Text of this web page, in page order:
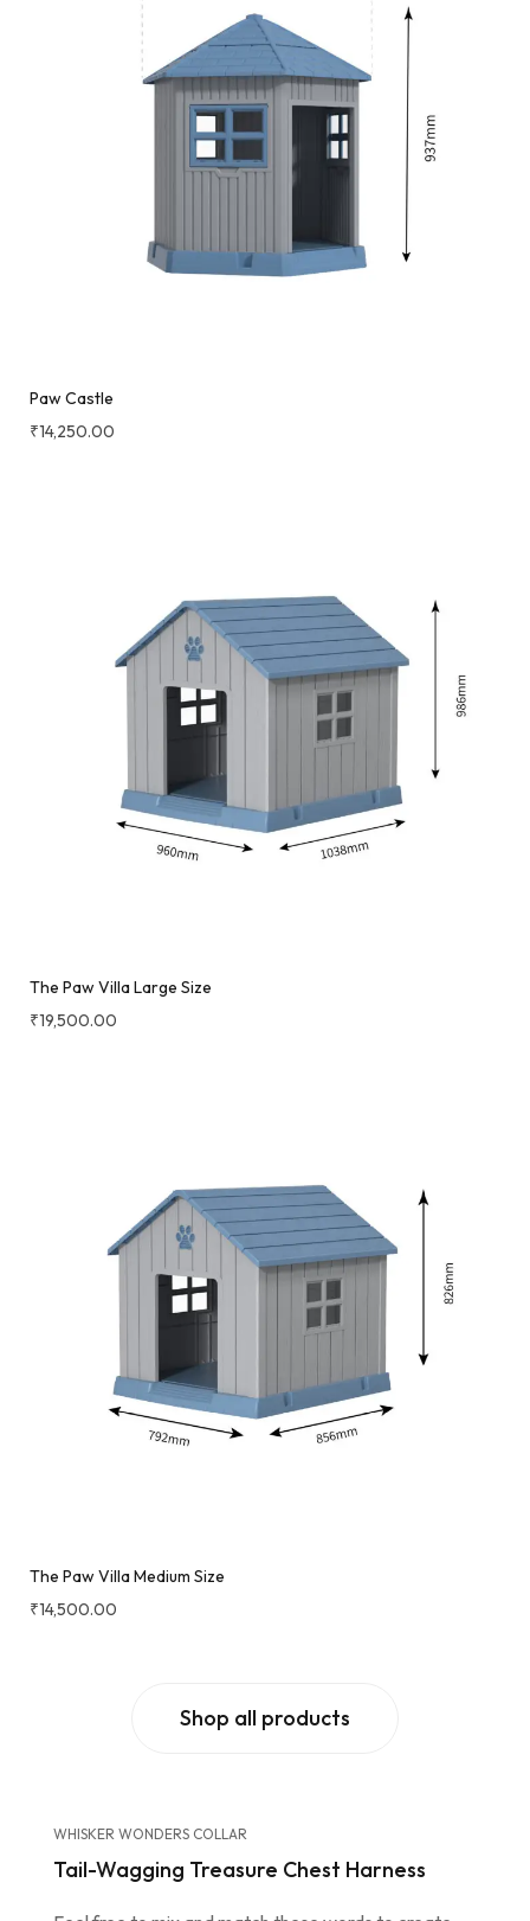
Paw Castle
₹14,250.00
The Paw Villa Large Size
₹19,500.00
The Paw Villa Medium Size
₹14,500.00
Shop all products
WHISKER WONDERS COLLAR
Tail-Wagging Treasure Chest Harness